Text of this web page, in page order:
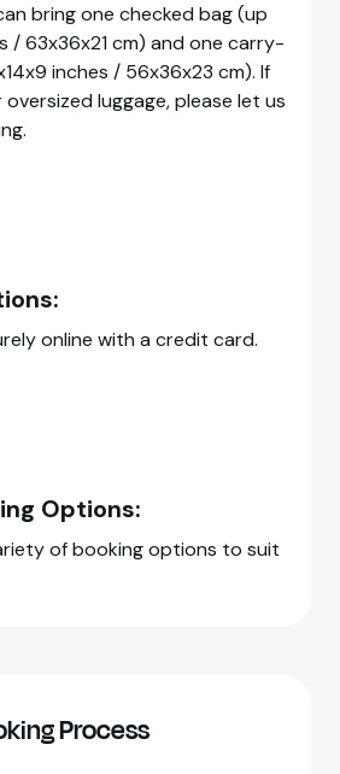
bring one checked bag (up
/ 63x36x21 cm) and one carry-
inches / 56x36x23 cm). If
luggage, please let us
online with a credit card.
Options:
of booking options to suit
Process